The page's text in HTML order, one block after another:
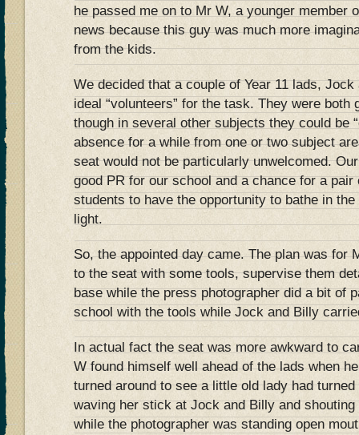
he passed me on to Mr W, a younger member
news because this guy was much more
from the kids.
We decided that a couple of Year 11 lads,
ideal “volunteers” for the task. They were both
though in several other subjects they could be
absence for a while from one or two subject
seat would not be particularly unwelcomed.
good PR for our school and a chance for a pair
students to have the opportunity to bathe in
light.
So, the appointed day came. The plan was for
to the seat with some tools, supervise them
base while the press photographer did a bit of
school with the tools while Jock and Billy
In actual fact the seat was more awkward to
W found himself well ahead of the lads when
turned around to see a little old lady had
waving her stick at Jock and Billy and shouting
while the photographer was standing open